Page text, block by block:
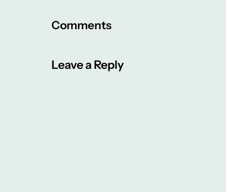
Comments
Leave a Reply